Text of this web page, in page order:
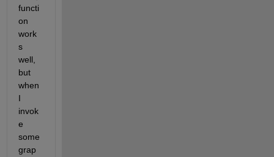
functi
on
work
s
well,
but
when
I
invok
e
some
grap